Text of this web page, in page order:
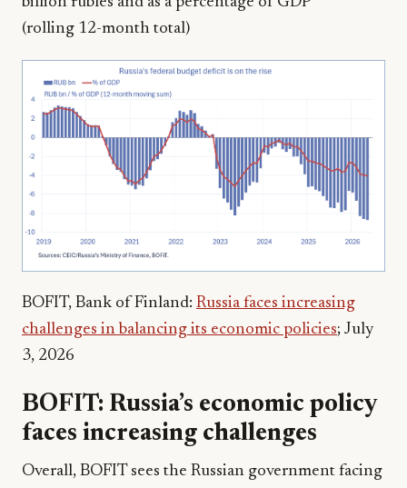
(rolling 12-month total)
BOFIT, Bank of Finland: Russia faces increasing
challenges in balancing its economic policies; July
3, 2026
BOFIT: Russia’s economic policy
faces increasing challenges
Overall, BOFIT sees the Russian government facing